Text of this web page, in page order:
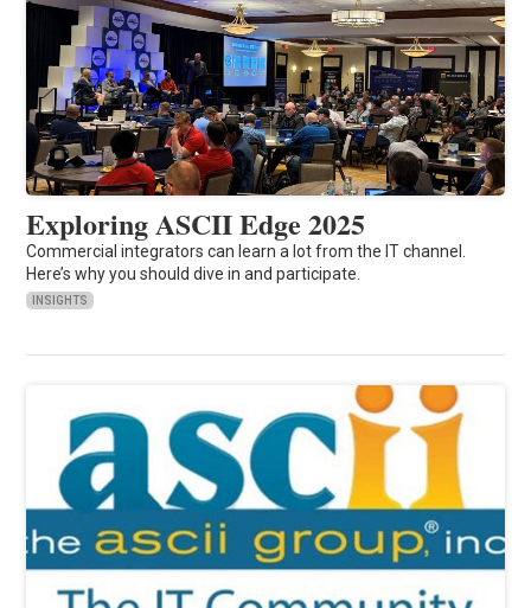
Exploring ASCII Edge 2025
Commercial integrators can learn a lot from the IT channel.
Here’s why you should dive in and participate.
INSIGHTS